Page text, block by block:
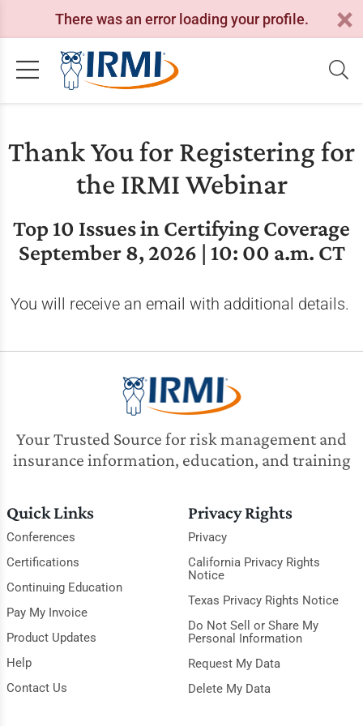
There was an error loading your profile.
Thank You for Registering for
the IRMI Webinar
Top 10 Issues in Certifying Coverage
September 8, 2026 | 10: 00 a.m. CT
You will receive an email with additional details.
Your Trusted Source for risk management and
insurance information, education, and training
Quick Links
Conferences
Certifications
Continuing Education
Pay My Invoice
Product Updates
Help
Contact Us
Privacy Rights
Privacy
California Privacy Rights
Notice
Texas Privacy Rights Notice
Do Not Sell or Share My
Personal Information
Request My Data
Delete My Data